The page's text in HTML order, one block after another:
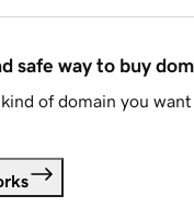
safe way to buy
of domain you